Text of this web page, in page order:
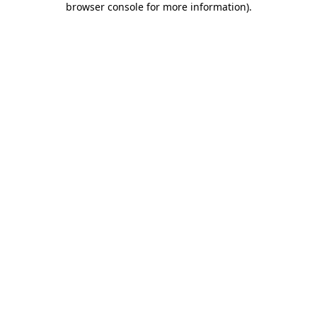
browser console for more information).